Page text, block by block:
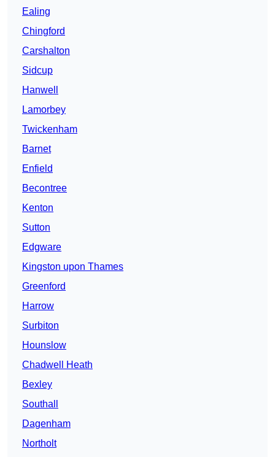
Ealing
Chingford
Carshalton
Sidcup
Hanwell
Lamorbey
Twickenham
Barnet
Enfield
Becontree
Kenton
Sutton
Edgware
Kingston upon Thames
Greenford
Harrow
Surbiton
Hounslow
Chadwell Heath
Bexley
Southall
Dagenham
Northolt